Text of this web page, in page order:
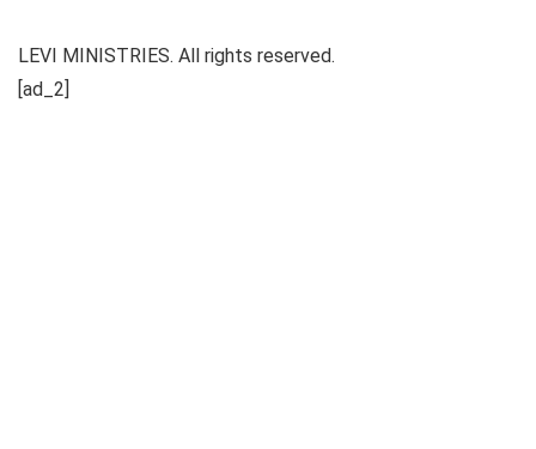
LEVI MINISTRIES. All rights reserved.
[ad_2]